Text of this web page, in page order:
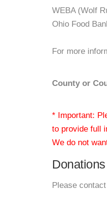
WEBA (Wolf
Ohio Food
For more
County or
* Important:
to provide full
We do not
Please